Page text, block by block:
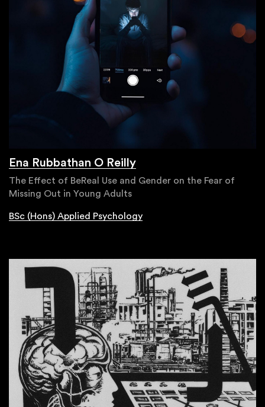
Ena Rubbathan O Reilly
The Effect of BeReal Use and Gender on the Fear of
Missing Out in Young Adults
BSc (Hons) Applied Psychology